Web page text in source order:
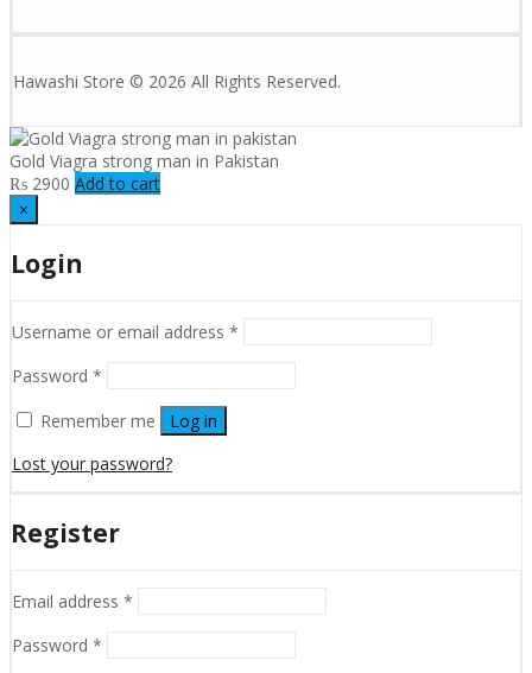
Hawashi Store © 2026 All Rights Reserved.
Gold Viagra strong man in Pakistan
₨ 2900 Add to cart
×
Login
Username or email address *
Password *
Remember me
Log in
Lost your password?
Register
Email address *
Password *